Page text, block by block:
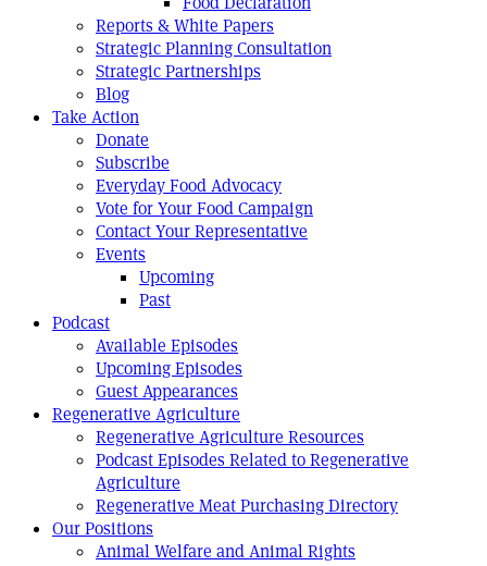
Reports & White Papers
Strategic Planning Consultation
Strategic Partnerships
Blog
Take Action
Donate
Subscribe
Everyday Food Advocacy
Vote for Your Food Campaign
Contact Your Representative
Events
Upcoming
Past
Podcast
Available Episodes
Upcoming Episodes
Guest Appearances
Regenerative Agriculture
Regenerative Agriculture Resources
Podcast Episodes Related to Regenerative
Agriculture
Regenerative Meat Purchasing Directory
Our Positions
Animal Welfare and Animal Rights